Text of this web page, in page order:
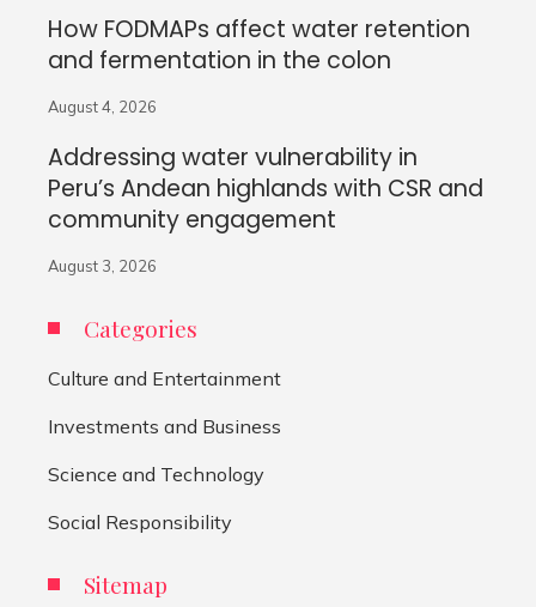
How FODMAPs affect water retention
and fermentation in the colon
August 4, 2026
Addressing water vulnerability in
Peru’s Andean highlands with CSR and
community engagement
August 3, 2026
Categories
Culture and Entertainment
Investments and Business
Science and Technology
Social Responsibility
Sitemap